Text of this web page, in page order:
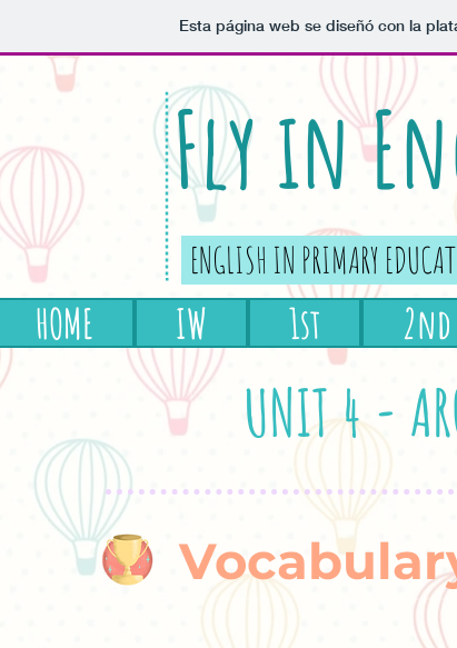
Esta página web se diseñó con la
Fly in
ENGLISH IN PRIMARY
HOME IW 1st 2nd
UNIT 4 -